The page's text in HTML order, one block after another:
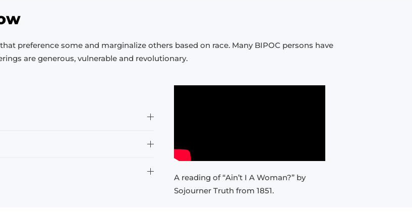
preference some and marginalize others based on race. Many BIPOC persons have
are generous, vulnerable and revolutionary.
A reading of “Ain’t I A Woman?” by
Sojourner Truth from 1851.